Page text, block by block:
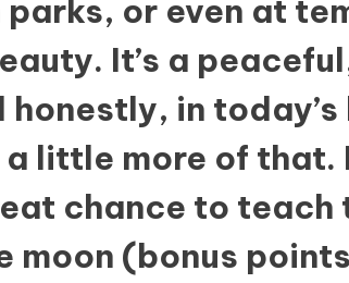
or even at
It’s a
honestly, in
little more of that.
chance to teach
moon (bonus